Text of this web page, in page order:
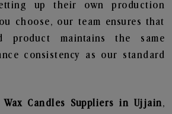
up their own production
choose, our team ensures that
product maintains the same
consistency as our standard
Wax Candles Suppliers in Ujjain,